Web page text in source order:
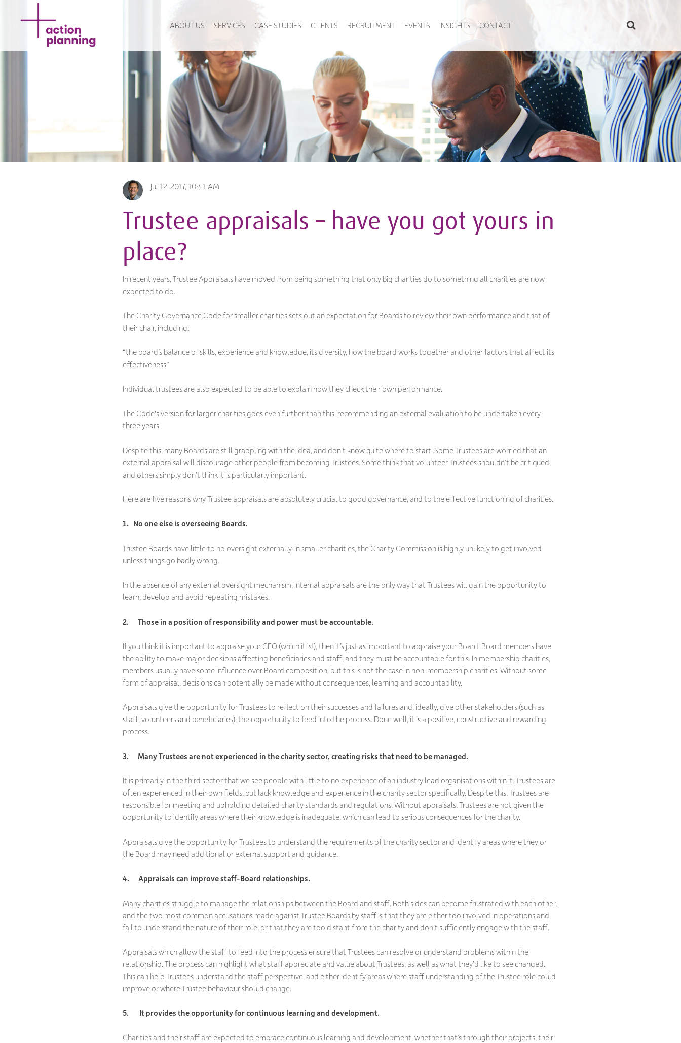
ABOUT US SERVICES CASE STUDIES CLIENTS RECRUITMENT EVENTS INSIGHTS CONTACT
Jul 12, 2017, 10:41 AM
Trustee appraisals – have you got yours in
place?
In recent years, Trustee Appraisals have moved from being something that only big charities do to something all charities are now
expected to do.
The Charity Governance Code for smaller charities sets out an expectation for Boards to review their own performance and that of
their chair, including:
“the board’s balance of skills, experience and knowledge, its diversity, how the board works together and other factors that affect its
effectiveness”
Individual trustees are also expected to be able to explain how they check their own performance.
The Code's version for larger charities goes even further than this, recommending an external evaluation to be undertaken every
three years.
Despite this, many Boards are still grappling with the idea, and don’t know quite where to start. Some Trustees are worried that an
external appraisal will discourage other people from becoming Trustees. Some think that volunteer Trustees shouldn’t be critiqued,
and others simply don’t think it is particularly important.
Here are five reasons why Trustee appraisals are absolutely crucial to good governance, and to the effective functioning of charities.
1. No one else is overseeing Boards.
Trustee Boards have little to no oversight externally. In smaller charities, the Charity Commission is highly unlikely to get involved
unless things go badly wrong.
In the absence of any external oversight mechanism, internal appraisals are the only way that Trustees will gain the opportunity to
learn, develop and avoid repeating mistakes.
2. Those in a position of responsibility and power must be accountable.
If you think it is important to appraise your CEO (which it is!), then it’s just as important to appraise your Board. Board members have
the ability to make major decisions affecting beneficiaries and staff, and they must be accountable for this. In membership charities,
members usually have some influence over Board composition, but this is not the case in non-membership charities. Without some
form of appraisal, decisions can potentially be made without consequences, learning and accountability.
Appraisals give the opportunity for Trustees to reflect on their successes and failures and, ideally, give other stakeholders (such as
staff, volunteers and beneficiaries), the opportunity to feed into the process. Done well, it is a positive, constructive and rewarding
process.
3. Many Trustees are not experienced in the charity sector, creating risks that need to be managed.
It is primarily in the third sector that we see people with little to no experience of an industry lead organisations within it. Trustees are
often experienced in their own fields, but lack knowledge and experience in the charity sector specifically. Despite this, Trustees are
responsible for meeting and upholding detailed charity standards and regulations. Without appraisals, Trustees are not given the
opportunity to identify areas where their knowledge is inadequate, which can lead to serious consequences for the charity.
Appraisals give the opportunity for Trustees to understand the requirements of the charity sector and identify areas where they or
the Board may need additional or external support and guidance.
4. Appraisals can improve staff-Board relationships.
Many charities struggle to manage the relationships between the Board and staff. Both sides can become frustrated with each other,
and the two most common accusations made against Trustee Boards by staff is that they are either too involved in operations and
fail to understand the nature of their role, or that they are too distant from the charity and don’t sufficiently engage with the staff.
Appraisals which allow the staff to feed into the process ensure that Trustees can resolve or understand problems within the
relationship. The process can highlight what staff appreciate and value about Trustees, as well as what they’d like to see changed.
This can help Trustees understand the staff perspective, and either identify areas where staff understanding of the Trustee role could
improve or where Trustee behaviour should change.
5. It provides the opportunity for continuous learning and development.
Charities and their staff are expected to embrace continuous learning and development, whether that’s through their projects, their